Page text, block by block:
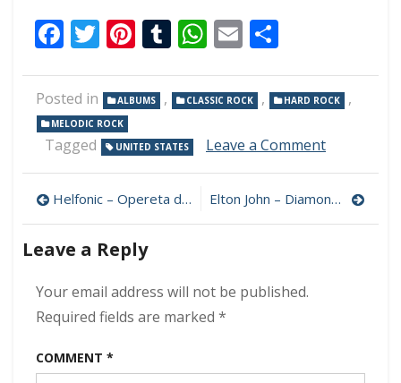
Facebook
Twitter
Pinterest
Tumblr
WhatsApp
Email
Posted in ALBUMS , CLASSIC ROCK , HARD ROCK ,
MELODIC ROCK
Tagged UNITED STATES Leave a Commenton
Boy
Troy
Post
navigation
Helfonic – Opereta do Diabo 320 kbps (2022) Elton John – Diamonds (Deluxe) 320 kbps (2017)
Leave a Reply
Your email address will not be published.
Required fields are marked *
COMMENT *